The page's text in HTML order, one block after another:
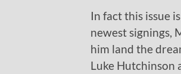
In fact this issue
newest signings,
him land the
Luke Hutchinson